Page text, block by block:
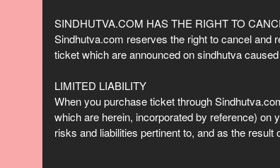
SINDHUTVA.COM HAS THE RIGHT TO
Sindhutva.com reserves the right to cancel and
ticket which are announced on sindhutva
LIMITED LIABILITY
When you purchase ticket through
which are herein, incorporated by reference) on
risks and liabilities pertinent to, and as the